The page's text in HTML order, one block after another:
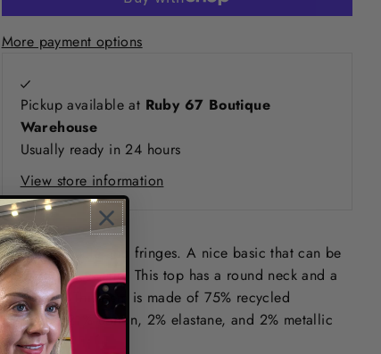
More payment options
Pickup available at Ruby 67 Boutique
Warehouse
Usually ready in 24 hours
View store information
Top with bouclé and fringes. A nice basic that can be
worn all year round. This top has a round neck and a
regular fit. This item is made of 75% recycled
polyester, 21% cotton, 2% elastane, and 2% metallic
yarn.